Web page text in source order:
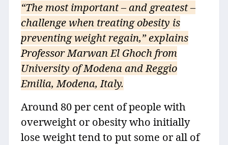
“The most important – and greatest –
challenge when treating obesity is
preventing weight regain,” explains
Professor Marwan El Ghoch from
University of Modena and Reggio
Emilia, Modena, Italy.
Around 80 per cent of people with
overweight or obesity who initially
lose weight tend to put some or all of